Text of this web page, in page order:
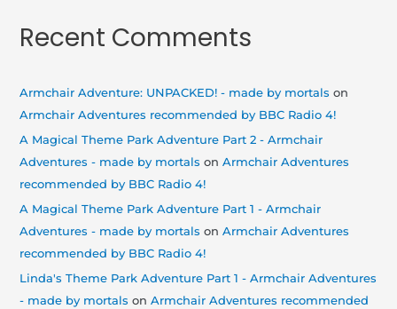
Recent Comments
Armchair Adventure: UNPACKED! - made by mortals on
Armchair Adventures recommended by BBC Radio 4!
A Magical Theme Park Adventure Part 2 - Armchair
Adventures - made by mortals onArmchair Adventures
recommended by BBC Radio 4!
A Magical Theme Park Adventure Part 1 - Armchair
Adventures - made by mortals onArmchair Adventures
recommended by BBC Radio 4!
Linda's Theme Park Adventure Part 1 - Armchair Adventures
- made by mortals onArmchair Adventures recommended